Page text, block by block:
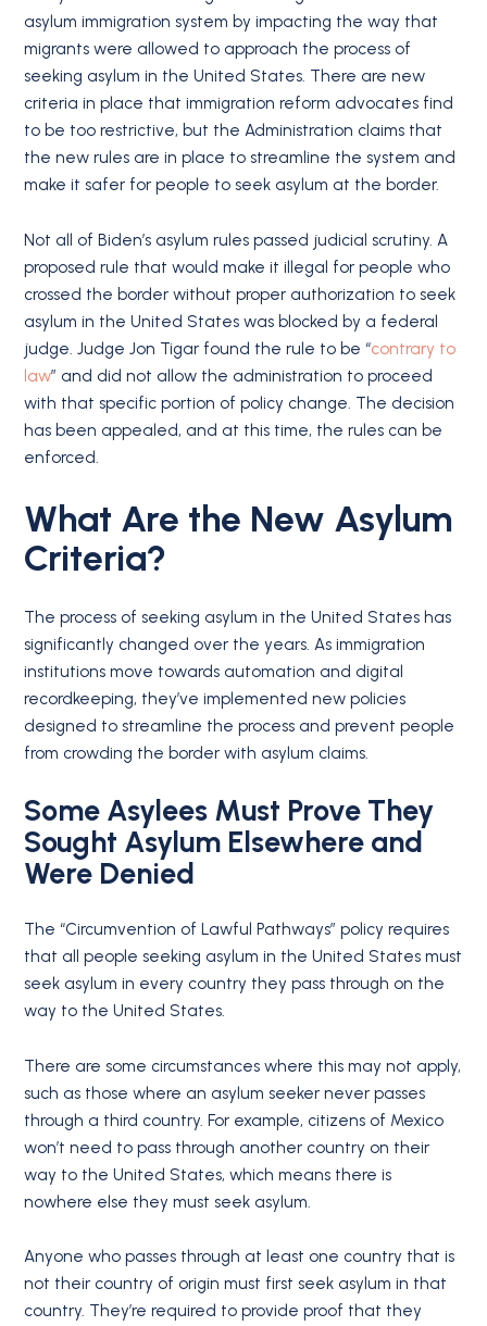
asylum immigration system by impacting the way that
migrants were allowed to approach the process of
seeking asylum in the United States. There are new
criteria in place that immigration reform advocates find
to be too restrictive, but the Administration claims that
the new rules are in place to streamline the system and
make it safer for people to seek asylum at the border.
Not all of Biden’s asylum rules passed judicial scrutiny. A
proposed rule that would make it illegal for people who
crossed the border without proper authorization to seek
asylum in the United States was blocked by a federal
judge. Judge Jon Tigar found the rule to be “contrary to
law” and did not allow the administration to proceed
with that specific portion of policy change. The decision
has been appealed, and at this time, the rules can be
enforced.
What Are the New Asylum
Criteria?
The process of seeking asylum in the United States has
significantly changed over the years. As immigration
institutions move towards automation and digital
recordkeeping, they’ve implemented new policies
designed to streamline the process and prevent people
from crowding the border with asylum claims.
Some Asylees Must Prove They
Sought Asylum Elsewhere and
Were Denied
The “Circumvention of Lawful Pathways” policy requires
that all people seeking asylum in the United States must
seek asylum in every country they pass through on the
way to the United States.
There are some circumstances where this may not apply,
such as those where an asylum seeker never passes
through a third country. For example, citizens of Mexico
won’t need to pass through another country on their
way to the United States, which means there is
nowhere else they must seek asylum.
Anyone who passes through at least one country that is
not their country of origin must first seek asylum in that
country. They’re required to provide proof that they